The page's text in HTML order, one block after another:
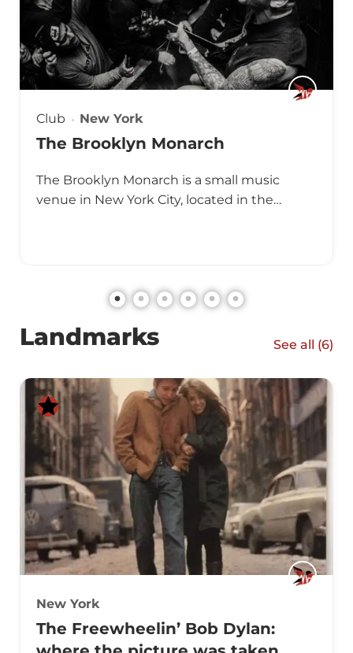
Club New York
The Brooklyn Monarch
The Brooklyn Monarch is a small music
venue in New York City, located in the…
Landmarks See all (6)
New York
The Freewheelin’ Bob Dylan: